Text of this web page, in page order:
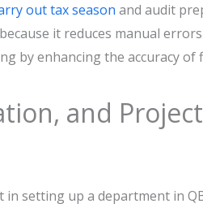
out tax season and audit
it reduces manual
by enhancing the accuracy of
and
setting up a department in